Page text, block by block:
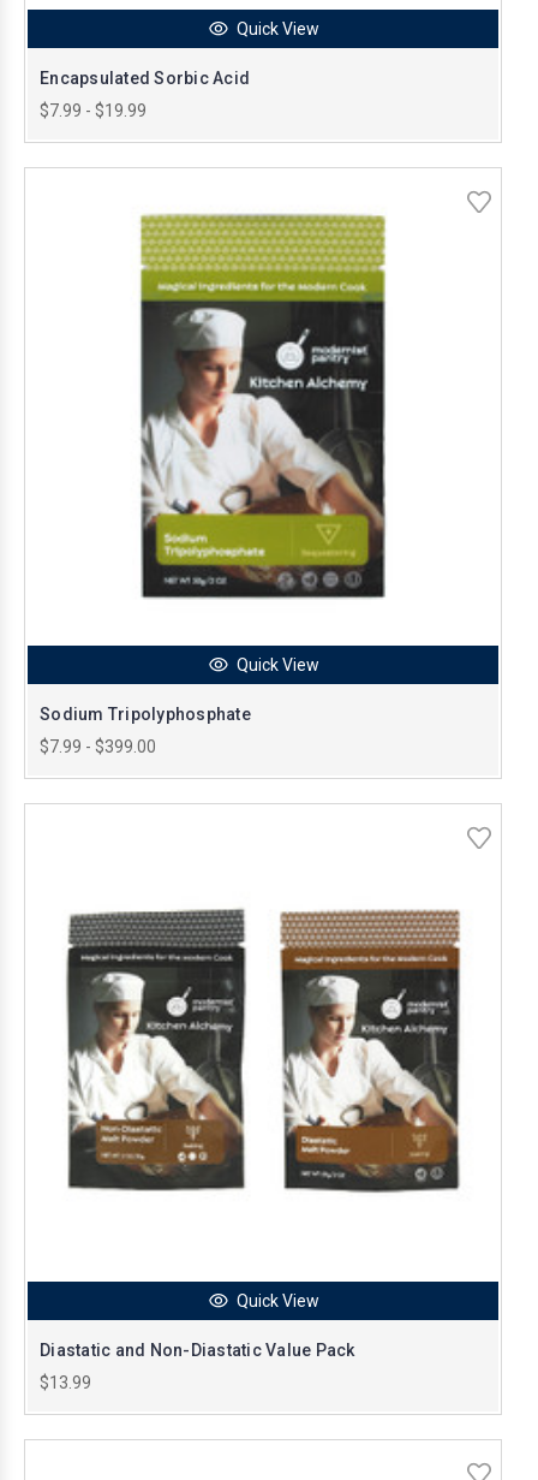
Quick View
Encapsulated Sorbic Acid
$7.99 - $19.99
Quick View
Sodium Tripolyphosphate
$7.99 - $399.00
Quick View
Diastatic and Non-Diastatic Value Pack
$13.99